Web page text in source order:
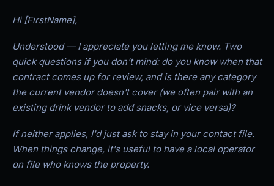
Hi [FirstName],
Understood — I appreciate you letting me know. Two
quick questions if you don't mind: do you know when that
contract comes up for review, and is there any category
the current vendor doesn't cover (we often pair with an
existing drink vendor to add snacks, or vice versa)?
If neither applies, I'd just ask to stay in your contact file.
When things change, it's useful to have a local operator
on file who knows the property.